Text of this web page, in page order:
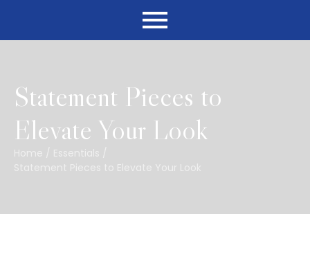
Statement Pieces to
Elevate Your Look
Home / Essentials /
Statement Pieces to Elevate Your Look